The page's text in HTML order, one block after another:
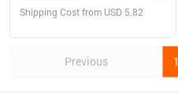
Shipping Cost from USD 5.82
Previous 1